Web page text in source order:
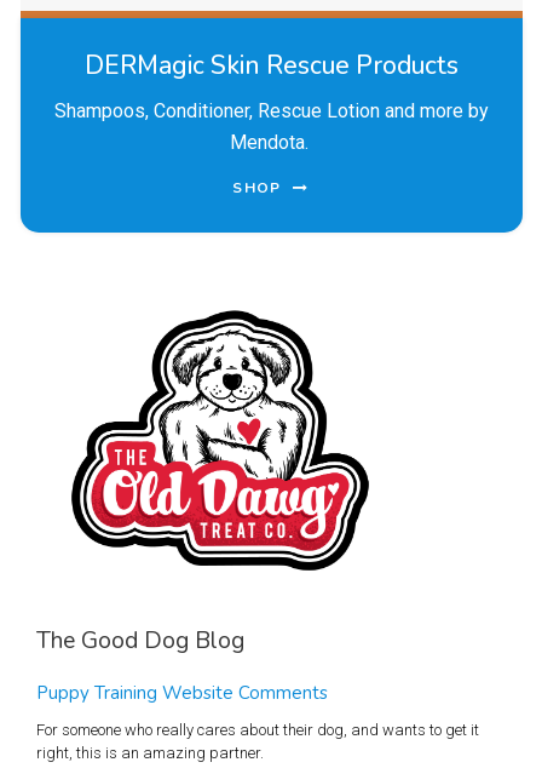
DERMagic Skin Rescue Products
Shampoos, Conditioner, Rescue Lotion and more by
Mendota.
SHOP
The Good Dog Blog
Puppy Training Website Comments
For someone who really cares about their dog, and wants to get it
right, this is an amazing partner.